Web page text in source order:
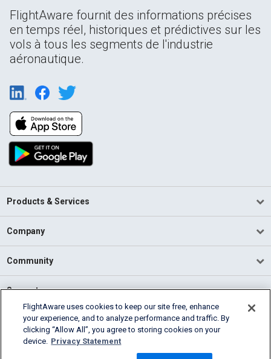
FlightAware fournit des informations précises
en temps réel, historiques et prédictives sur les
vols à tous les segments de l'industrie
aéronautique.
Products & Services
Company
Community
Support
English (USA)
2026 FlightAware
Cookie Settings
FlightAware uses cookies to keep our site free, enhance
your experience, and to analyze performance and traffic. By
clicking “Allow All”, you agree to storing cookies on your
device. Privacy Statement